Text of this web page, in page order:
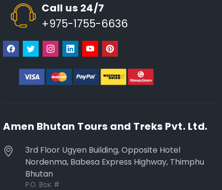
Call us 24/7
+975-1755-6636
Amen Bhutan Tours and Treks Pvt. Ltd.
3rd Floor Ugyen Building, Opposite Hotel
Nordenma, Babesa Express Highway, Thimphu
Bhutan
P.O. Box: #